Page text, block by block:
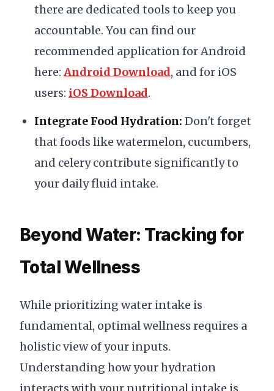
there are dedicated tools to keep you
accountable. You can find our
recommended application for Android
here: Android Download, and for iOS
users: iOS Download.
Integrate Food Hydration: Don't forget
that foods like watermelon, cucumbers,
and celery contribute significantly to
your daily fluid intake.
Beyond Water: Tracking for
Total Wellness
While prioritizing water intake is
fundamental, optimal wellness requires a
holistic view of your inputs.
Understanding how your hydration